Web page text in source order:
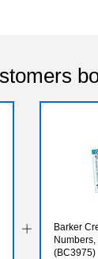
Barker Creek
(BC3975)